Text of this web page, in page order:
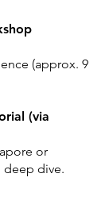
(approx. 9
(via
or
deep dive.